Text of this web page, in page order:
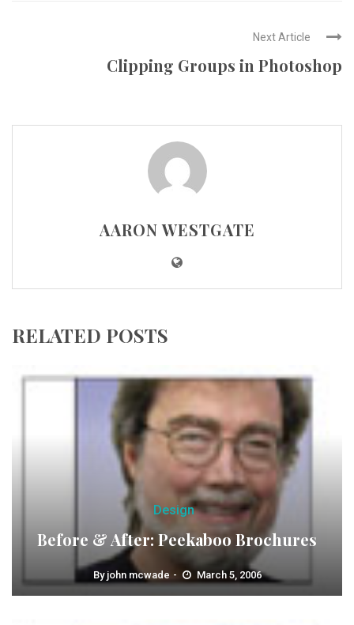
Next Article
Clipping Groups in Photoshop
AARON WESTGATE
RELATED POSTS
Design
Before & After: Peekaboo Brochures
By john mcwade March 5, 2006